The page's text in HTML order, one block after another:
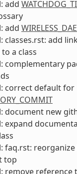
add
add
classes.rst: add
a class
complementary
correct default for
document new
expand
faq.rst:
top
remove reference